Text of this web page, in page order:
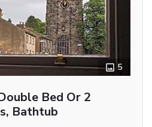
5
Bed Or 2
Bathtub